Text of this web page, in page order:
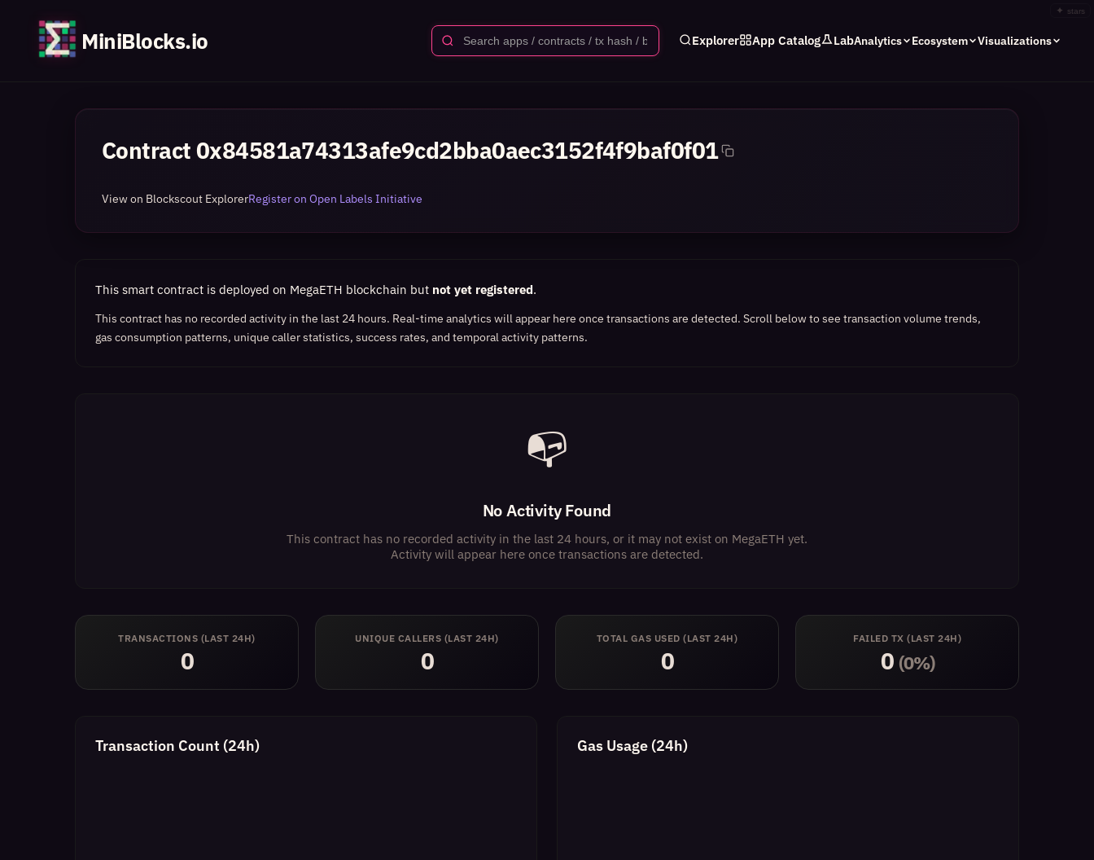
✦ stars
MiniBlocks.io Explorer App Catalog LabAnalytics Ecosystem Visualizations
Contract 0x84581a74313afe9cd2bba0aec3152f4f9baf0f01
View on Blockscout ExplorerRegister on Open Labels Initiative
This smart contract is deployed on MegaETH blockchain but not yet registered.
This contract has no recorded activity in the last 24 hours. Real-time analytics will appear here once transactions are detected. Scroll below to see transaction volume trends,
gas consumption patterns, unique caller statistics, success rates, and temporal activity patterns.
📭
No Activity Found
This contract has no recorded activity in the last 24 hours, or it may not exist on MegaETH yet.
Activity will appear here once transactions are detected.
TRANSACTIONS (LAST 24H)
0
UNIQUE CALLERS (LAST 24H)
0
TOTAL GAS USED (LAST 24H)
0
FAILED TX (LAST 24H)
0 (0%)
Transaction Count (24h) Gas Usage (24h)